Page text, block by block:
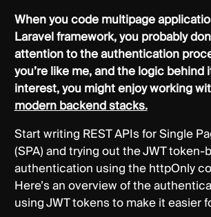
When you code multipage
Laravel framework, you probably
attention to the authentication
you’re like me, and the logic behind
interest, you might enjoy working
modern backend stacks.
Start writing REST APIs for Single
(SPA) and trying out the JWT token-
authentication using the httpOnly
Here’s an overview of the
using JWT tokens to make it easier